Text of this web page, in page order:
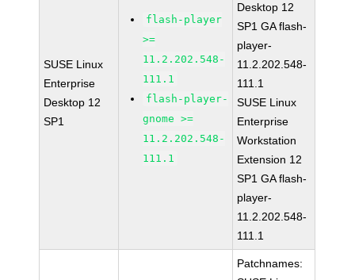
SUSE Linux
Enterprise
Desktop 12
SP1
flash-player
>=
11.2.202.548-
111.1
flash-player-
gnome >=
11.2.202.548-
111.1
Desktop 12
SP1 GA flash-
player-
11.2.202.548-
111.1
SUSE Linux
Enterprise
Workstation
Extension 12
SP1 GA flash-
player-
11.2.202.548-
111.1
Patchnames: